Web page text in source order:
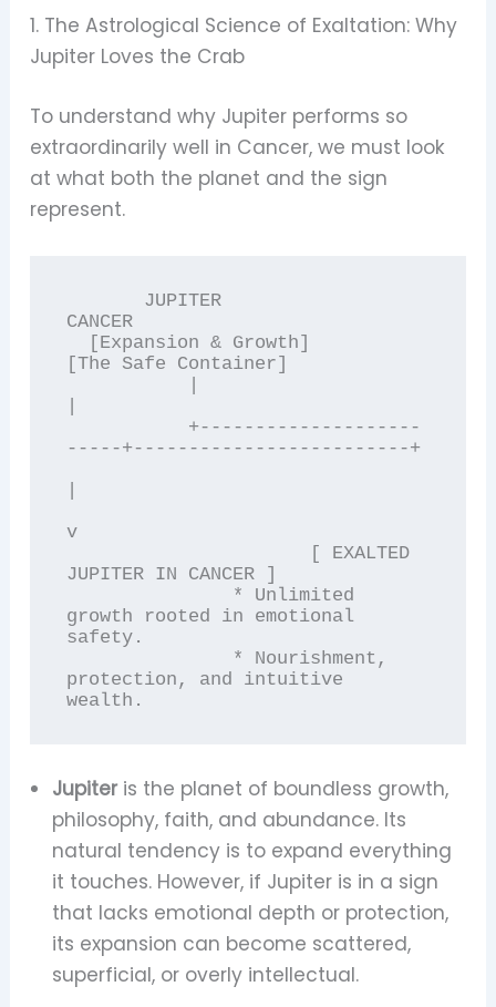
1. The Astrological Science of Exaltation: Why
Jupiter Loves the Crab
To understand why Jupiter performs so
extraordinarily well in Cancer, we must look
at what both the planet and the sign
represent.
CANCER
[The Safe Container]
-----+-------------------------+
v
JUPITER IN CANCER ]
growth rooted in emotional
safety.
protection, and intuitive
Jupiteris the planet of boundless growth,
philosophy, faith, and abundance. Its
natural tendency is to expand everything
it touches. However, if Jupiter is in a sign
that lacks emotional depth or protection,
its expansion can become scattered,
superficial, or overly intellectual.